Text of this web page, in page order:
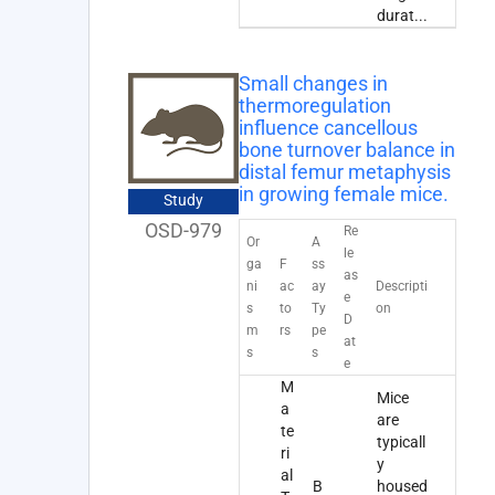
durat...
Study
OSD-979
Small changes in
thermoregulation
influence cancellous
bone turnover balance in
distal femur metaphysis
in growing female mice.
Or
ga
ni
s
m
s
F
ac
to
rs
A
ss
ay
Ty
pe
s
Re
le
as
e
D
at
e
Descripti
on
M
a
te
ri
al
B
Mice
are
typicall
y
housed